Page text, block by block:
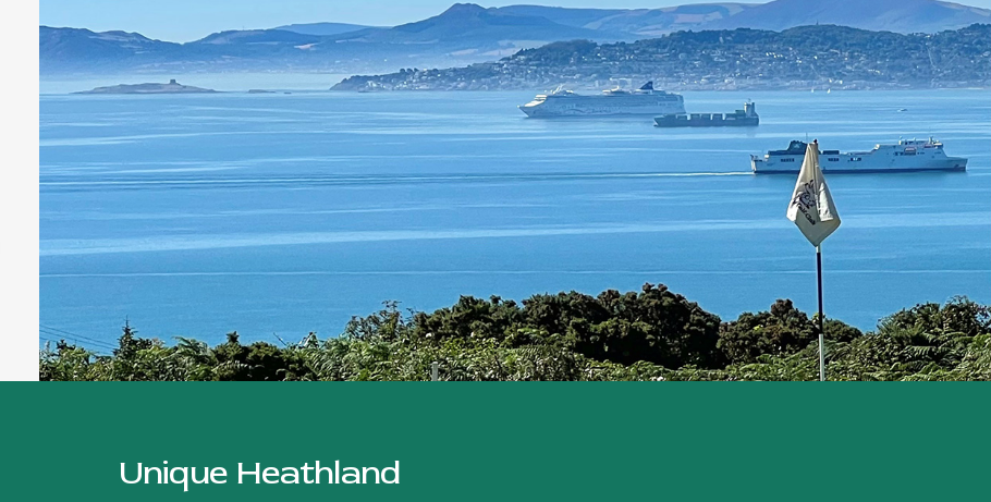
Unique Heathland